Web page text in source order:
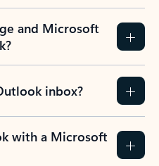
and Microsoft
inbox?
with a Microsoft